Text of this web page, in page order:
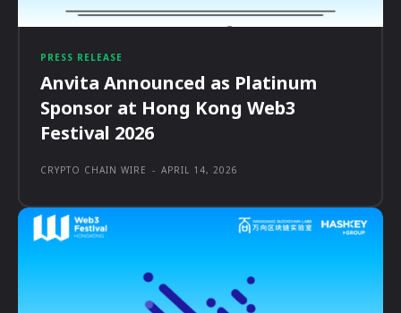
PRESS RELEASE
Anvita Announced as Platinum
Sponsor at Hong Kong Web3
Festival 2026
CRYPTO CHAIN WIRE - APRIL 14, 2026